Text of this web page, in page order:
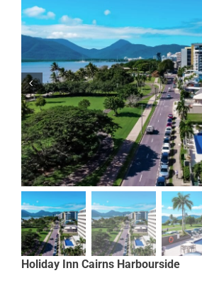
Holiday Inn Cairns Harbourside